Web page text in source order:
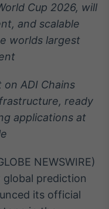
de
Label
Cup 2026, will
and scalable
worlds largest
ADI Chains
ready
applications at
NEWSWIRE)
prediction
its official